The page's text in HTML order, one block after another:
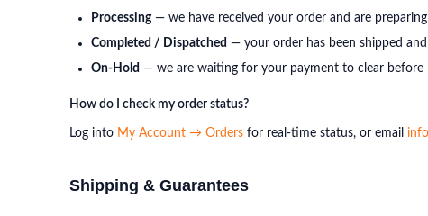
Processing— we have received your order and are
Completed / Dispatched — your order has been shipped
On-Hold — we are waiting for your payment to clear before
How do I check my order status?
Log into My Account → Orders for real-time status, or email
Shipping & Guarantees